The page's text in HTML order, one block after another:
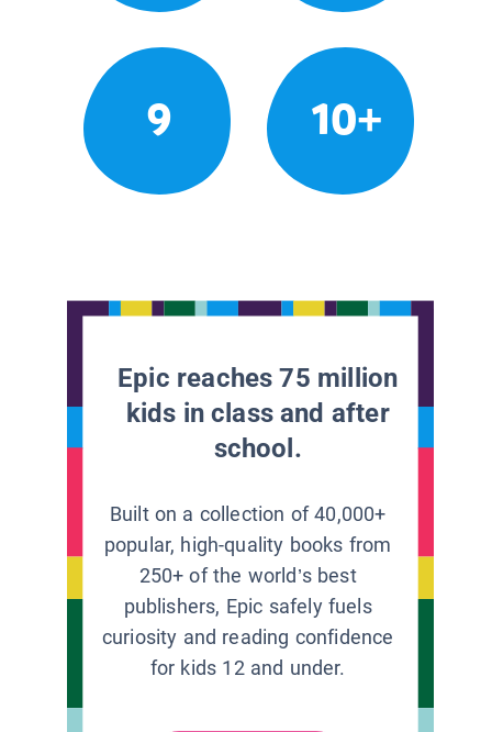
9 10+
Epic reaches 75 million
kids in class and after
school.
Built on a collection of 40,000+
popular, high-quality books from
250+ of the world’s best
publishers, Epic safely fuels
curiosity and reading confidence
for kids 12 and under.